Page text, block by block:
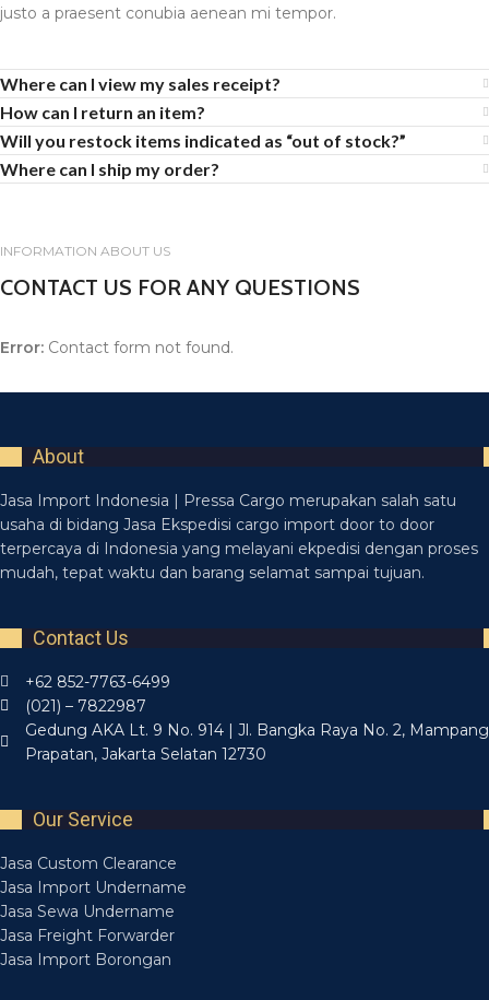
justo a praesent conubia aenean mi tempor.
Where can I view my sales receipt?
How can I return an item?
Will you restock items indicated as “out of stock?”
Where can I ship my order?
INFORMATION ABOUT US
CONTACT US FOR ANY QUESTIONS
Error: Contact form not found.
About
Jasa Import Indonesia | Pressa Cargo merupakan salah satu
usaha di bidang Jasa Ekspedisi cargo import door to door
terpercaya di Indonesia yang melayani ekpedisi dengan proses
mudah, tepat waktu dan barang selamat sampai tujuan.
Contact Us
+62 852-7763-6499
(021) – 7822987
Gedung AKA Lt. 9 No. 914 | Jl. Bangka Raya No. 2, Mampang
Prapatan, Jakarta Selatan 12730
Our Service
Jasa Custom Clearance
Jasa Import Undername
Jasa Sewa Undername
Jasa Freight Forwarder
Jasa Import Borongan